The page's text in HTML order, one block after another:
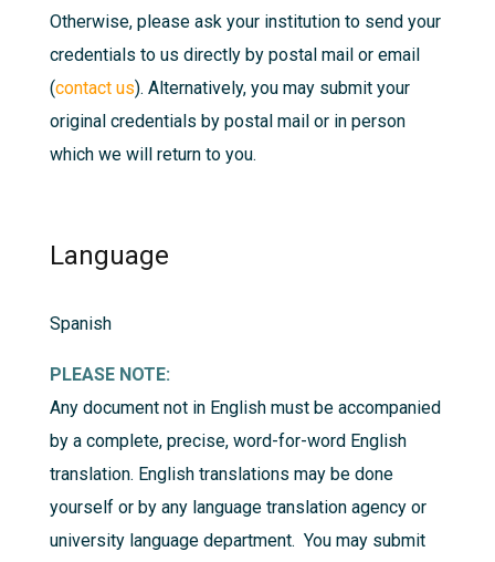
Otherwise, please ask your institution to send your
credentials to us directly by postal mail or email
(contact us). Alternatively, you may submit your
original credentials by postal mail or in person
which we will return to you.
Language
Spanish
PLEASE NOTE:
Any document not in English must be accompanied
by a complete, precise, word-for-word English
translation. English translations may be done
yourself or by any language translation agency or
university language department. You may submit